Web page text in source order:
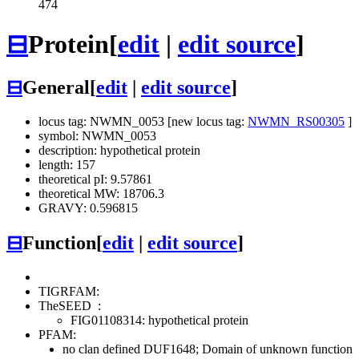
474
⊟Protein[edit | edit source]
⊟General[edit edit source]
locus tag: NWMN_0053 [new locus tag: NWMN_RS00305 ]
symbol: NWMN_0053
description: hypothetical protein
length: 157
theoretical pI: 9.57861
theoretical MW: 18706.3
GRAVY: 0.596815
⊟Function[edit edit source]
TIGRFAM:
TheSEED :
FIG01108314: hypothetical protein
PFAM:
no clan defined DUF1648; Domain of unknown function